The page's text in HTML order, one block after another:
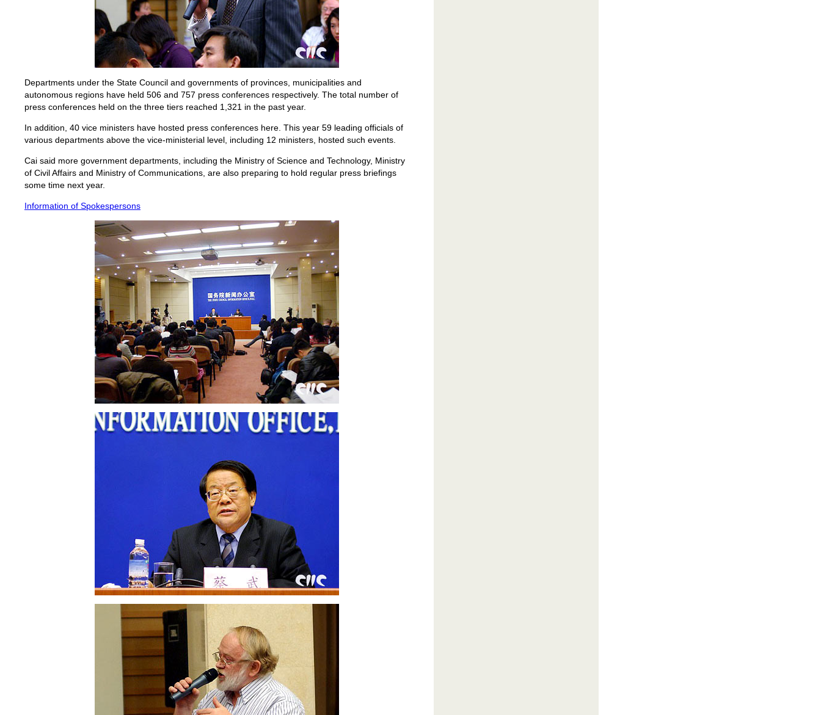
Departments under the State Council and governments of provinces, municipalities and
autonomous regions have held 506 and 757 press conferences respectively. The total number of
press conferences held on the three tiers reached 1,321 in the past year.
In addition, 40 vice ministers have hosted press conferences here. This year 59 leading officials of
various departments above the vice-ministerial level, including 12 ministers, hosted such events.
Cai said more government departments, including the Ministry of Science and Technology, Ministry
of Civil Affairs and Ministry of Communications, are also preparing to hold regular press briefings
some time next year.
Information of Spokespersons